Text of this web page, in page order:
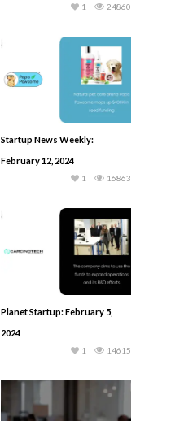
24860
1
Startup News Weekly:
February 12, 2024
16863
1
Planet Startup: February 5,
2024
14615
1